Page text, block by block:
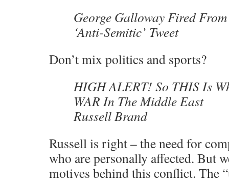
George Galloway Fired
‘Anti-Semitic’ Tweet
Don’t mix politics and sports?
HIGH ALERT! So THIS Is
WAR In The Middle East
Russell Brand
Russell is right – the need for
who are personally affected. But
motives behind this conflict. The